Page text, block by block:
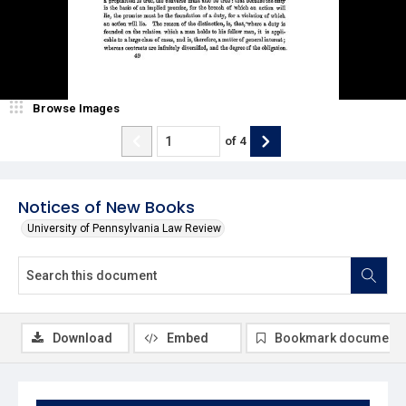
Notices of New Books
University of Pennsylvania Law Review
Browse Images
of 4
Download Embed Bookmark document